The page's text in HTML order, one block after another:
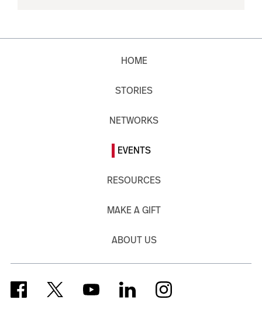
HOME
STORIES
NETWORKS
EVENTS
RESOURCES
MAKE A GIFT
ABOUT US